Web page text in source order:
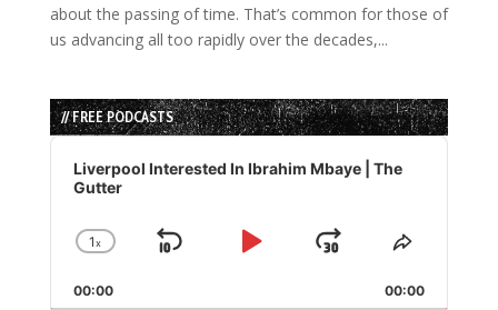
about the passing of time. That’s common for those of
us advancing all too rapidly over the decades,...
// FREE PODCASTS
Audio
Player
Liverpool Interested In Ibrahim Mbaye | The
Gutter
Change
Rate
1x
Skip
Play
Jump
Forward
Share
Episode
00:00 00:00